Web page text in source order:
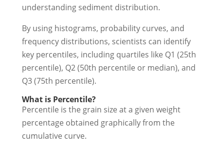
understanding sediment distribution.
By using histograms, probability curves, and
frequency distributions, scientists can identify
key percentiles, including quartiles like Q1 (25th
percentile), Q2 (50th percentile or median), and
Q3 (75th percentile).
What is Percentile?
Percentile is the grain size at a given weight
percentage obtained graphically from the
cumulative curve.